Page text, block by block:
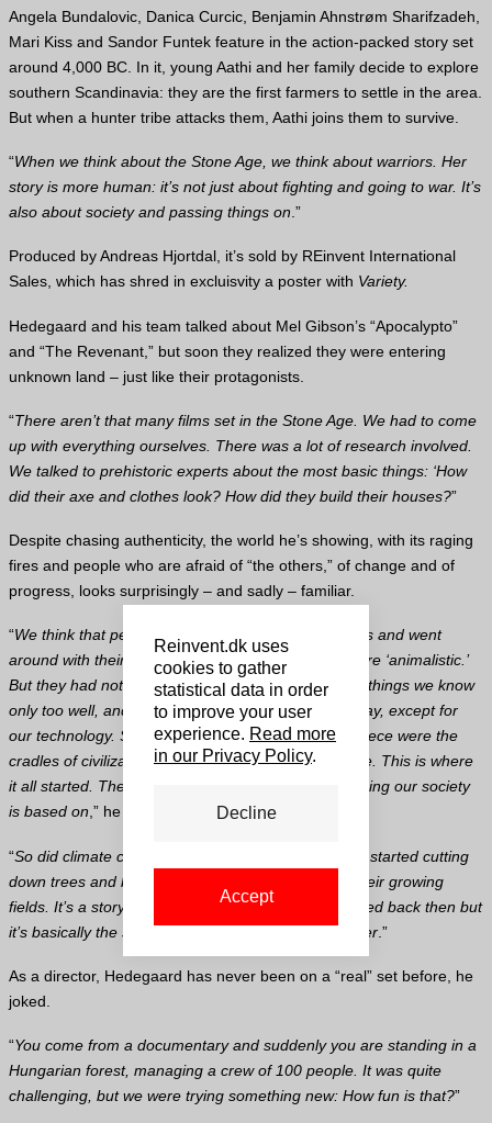
Angela Bundalovic, Danica Curcic, Benjamin Ahnstrøm Sharifzadeh,
Mari Kiss and Sandor Funtek feature in the action-packed story set
around 4,000 BC. In it, young Aathi and her family decide to explore
southern Scandinavia: they are the first farmers to settle in the area.
But when a hunter tribe attacks them, Aathi joins them to survive.
“When we think about the Stone Age, we think about warriors. Her
story is more human: it’s not just about fighting and going to war. It’s
also about society and passing things on .”
Produced by Andreas Hjortdal, it’s sold by REinvent International
Sales, which has shred in excluisvity a poster with Variety.
Hedegaard and his team talked about Mel Gibson’s “Apocalypto”
and “The Revenant,” but soon they realized they were entering
unknown land – just like their protagonists.
“There aren’t that many films set in the Stone Age. We had to come
up with everything ourselves. There was a lot of research involved.
We talked to prehistoric experts about the most basic things: ‘How
did their axe and clothes look? How did they build their houses?”
Despite chasing authenticity, the world he’s showing, with its raging
fires and people who are afraid of “the others,” of change and of
progress, looks surprisingly – and sadly – familiar.
“We think that people in the Stone Age lived in caves and went
around with their clubs, that’s about it. That they were ‘animalistic.’
But they had notions of jealousy and hate, all these things we know
only too well, and were just as modern as we’re today, except for
our technology. Some say that Egypt or Ancient Greece were the
cradles of civilization – I would argue it was that time. This is where
it all started. The idea of ownership, of land, everything our society
is based on,” he noted.
“So did climate change, you could argue, as people started cutting
down trees and burning forests to make room for their growing
fields. It’s a story that goes around in circles. It started back then but
it’s basically the same. We haven’t become any wiser.”
As a director, Hedegaard has never been on a “real” set before, he
joked.
“You come from a documentary and suddenly you are standing in a
Hungarian forest, managing a crew of 100 people. It was quite
challenging, but we were trying something new: How fun is that?”
Reinvent.dk uses
cookies to gather
statistical data in order
to improve your user
experience. Read more
in our Privacy Policy.
Decline
Accept